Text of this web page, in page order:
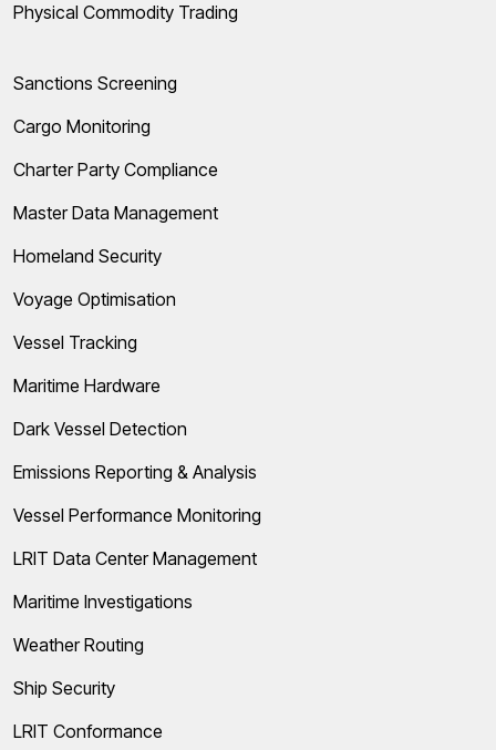
Physical Commodity Trading
Sanctions Screening
Cargo Monitoring
Charter Party Compliance
Master Data Management
Homeland Security
Voyage Optimisation
Vessel Tracking
Maritime Hardware
Dark Vessel Detection
Emissions Reporting & Analysis
Vessel Performance Monitoring
LRIT Data Center Management
Maritime Investigations
Weather Routing
Ship Security
LRIT Conformance